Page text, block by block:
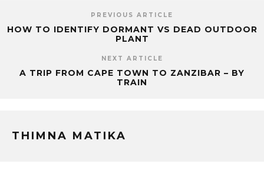
PREVIOUS ARTICLE
HOW TO IDENTIFY DORMANT VS DEAD OUTDOOR
PLANT
NEXT ARTICLE
A TRIP FROM CAPE TOWN TO ZANZIBAR – BY
TRAIN
THIMNA MATIKA